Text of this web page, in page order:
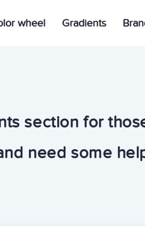
wheel Gradients
section for
need some